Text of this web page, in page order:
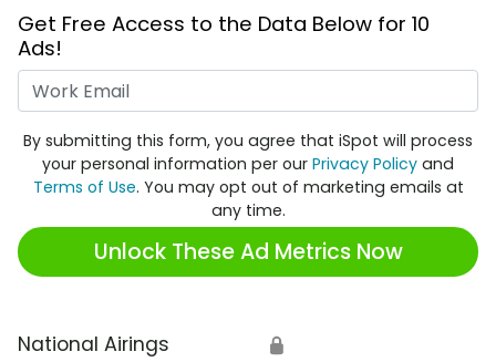
Get Free Access to the Data Below for 10
Ads!
By submitting this form, you agree that iSpot will process
your personal information per our Privacy Policy and
Terms of Use. You may opt out of marketing emails at
any time.
Unlock These Ad Metrics Now
National Airings 🔒